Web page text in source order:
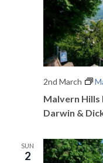
Malvern Hills
Darwin &
2nd March
SUN
2